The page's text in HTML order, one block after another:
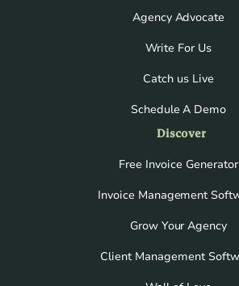
Agency Advocate
Write For Us
Catch us Live
Schedule A Demo
Discover
Free Invoice Generator
Invoice Management
Grow Your Agency
Client Management